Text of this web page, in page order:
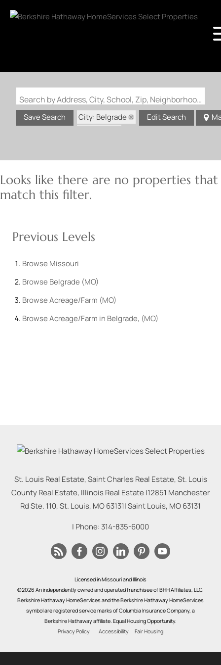
Search by Address, City, School, Zip, Neighborhood or #MLS
Save Search
City: Belgrade
Edit Search
Looks like there are no properties that
match this filter.
Previous Levels
Browse Missouri
Browse Belgrade (MO)
BrowseAcreage/Farm (MO)
BrowseAcreage/Farm in Belgrade, (MO)
St. Louis Real Estate, Saint Charles Real Estate, St. Louis
County Real Estate, Illinois Real Estate |12851 Manchester
Rd Ste. 110, St. Louis, MO 63131|Saint Louis, MO63131
| Phone: 314-835-6000
Licensed in Missouri and Illinois
©2026 An independently owned and operated franchisee of BHH Affiliates, LLC.
Berkshire Hathaway HomeServices and the Berkshire Hathaway HomeServices
symbol are registered service marks of Columbia Insurance Company, a
Berkshire Hathaway affiliate. Equal Housing Opportunity.
Privacy Policy
Accessibility Fair Housing